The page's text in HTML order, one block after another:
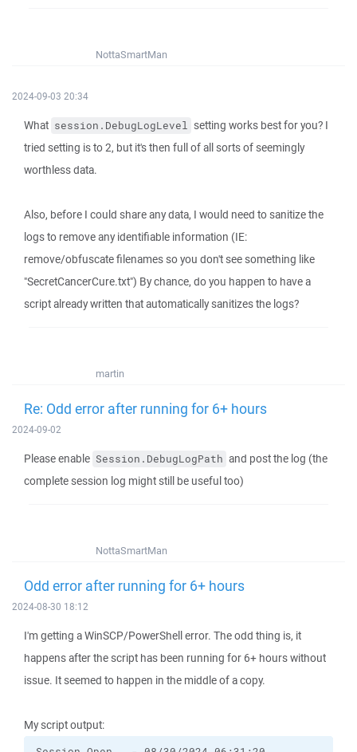
NottaSmartMan
2024-09-03 20:34
What session.DebugLogLevel setting works best for you? I
tried setting is to 2, but it's then full of all sorts of seemingly
worthless data.
Also, before I could share any data, I would need to sanitize the
logs to remove any identifiable information (IE:
remove/obfuscate filenames so you don't see something like
"SecretCancerCure.txt") By chance, do you happen to have a
script already written that automatically sanitizes the logs?
martin
Re: Odd error after running for 6+ hours
2024-09-02
Please enable Session.DebugLogPath and post the log (the
complete session log might still be useful too)
NottaSmartMan
Odd error after running for 6+ hours
2024-08-30 18:12
I'm getting a WinSCP/PowerShell error. The odd thing is, it
happens after the script has been running for 6+ hours without
issue. It seemed to happen in the middle of a copy.
My script output: